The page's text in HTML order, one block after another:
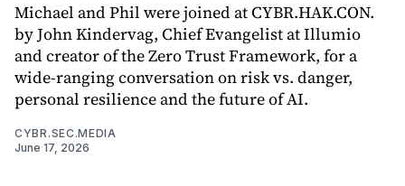
Michael and Phil were joined at CYBR.HAK.CON.
by John Kindervag, Chief Evangelist at Illumio
and creator of the Zero Trust Framework, for a
wide-ranging conversation on risk vs. danger,
personal resilience and the future of AI.
CYBR.SEC.MEDIA
June 17, 2026